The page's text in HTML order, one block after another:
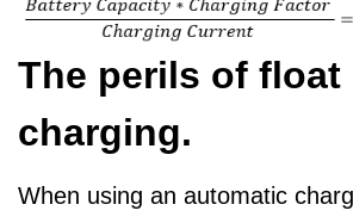
The perils of float
charging.
When using an automatic